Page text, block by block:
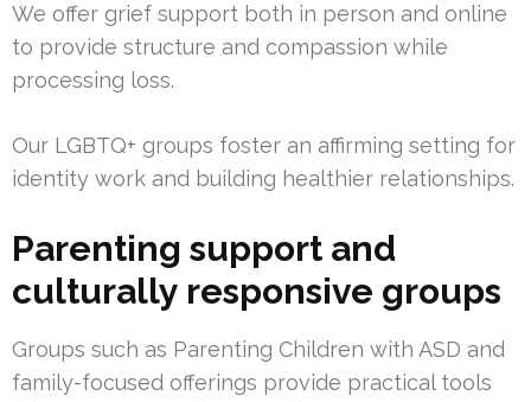
We offer grief support both in person and online
to provide structure and compassion while
processing loss.
Our LGBTQ+ groups foster an affirming setting for
identity work and building healthier relationships.
Parenting support and
culturally responsive groups
Groups such as Parenting Children with ASD and
family-focused offerings provide practical tools